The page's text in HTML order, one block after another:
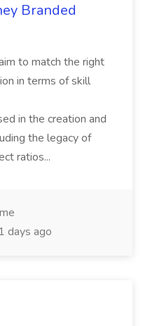
Branded
to match the right
in terms of skill
in the creation and
the legacy of
ratios...
days ago